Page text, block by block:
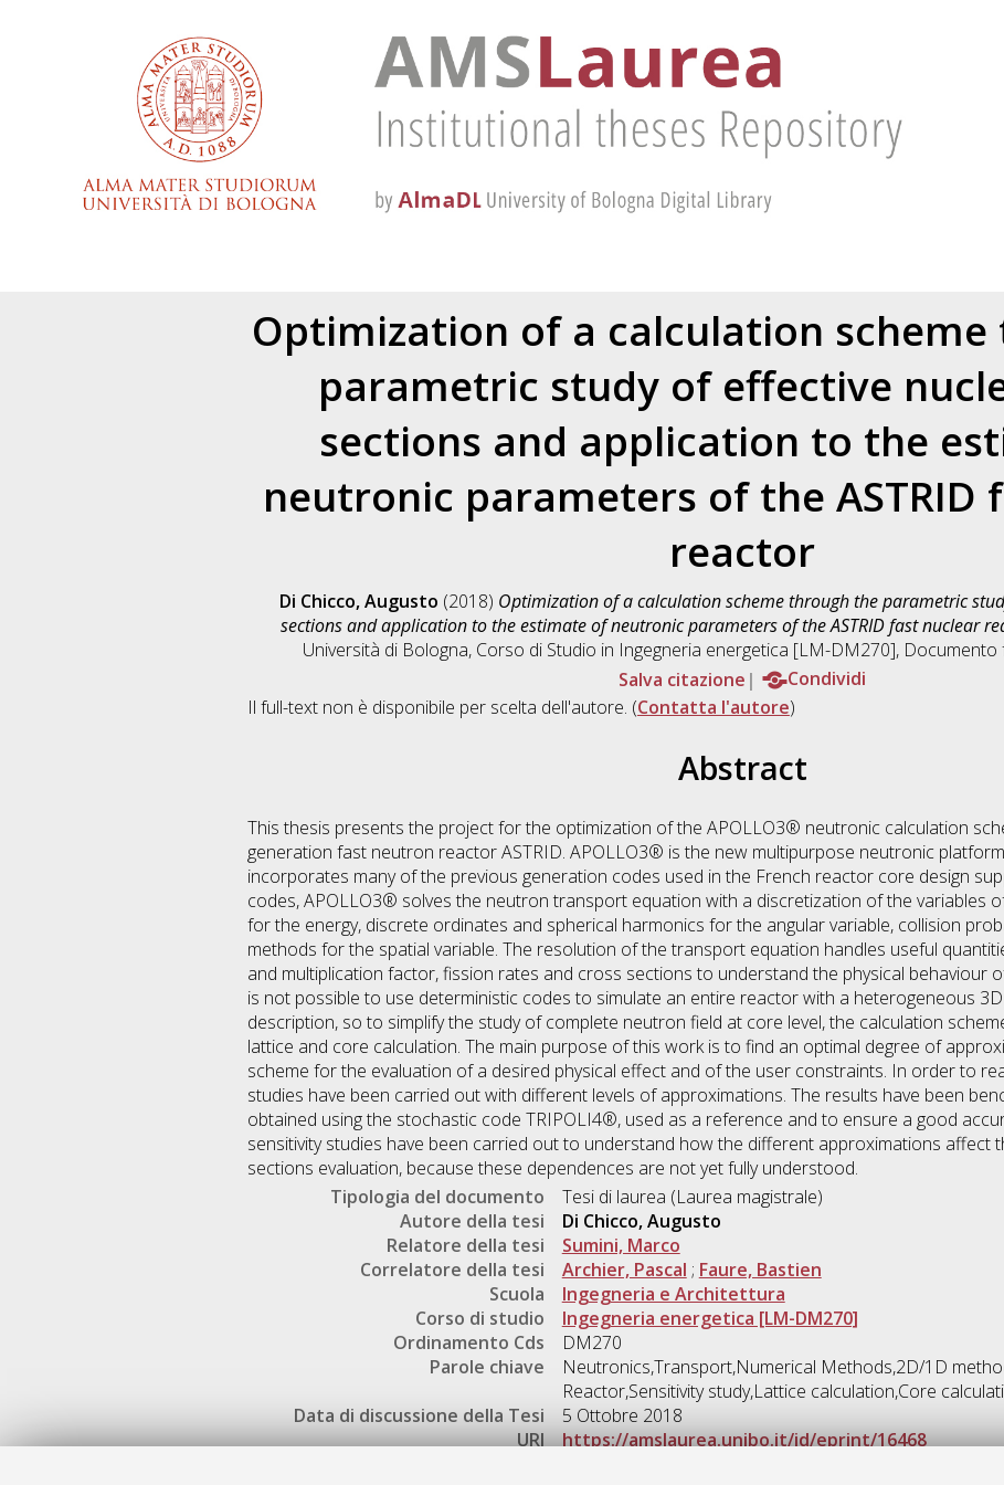
Optimization of a calculation
parametric study of effective
sections and application to the
neutronic parameters of the ASTRID
reactor
Di Chicco, Augusto (2018) Optimization of a calculation scheme through the parametric
sections and application to the estimate of neutronic parameters of the ASTRID fast nuclear
Università di Bologna, Corso di Studio in Ingegneria energetica [LM-DM270], Documento
Salva citazione
Condividi
Il full-text non è disponibile per scelta dell'autore. (Contatta l'autore)
Abstract
This thesis presents the project for the optimization of the APOLLO3® neutronic calculation
generation fast neutron reactor ASTRID. APOLLO3® is the new multipurpose neutronic
incorporates many of the previous generation codes used in the French reactor core design
codes, APOLLO3® solves the neutron transport equation with a discretization of the variables
for the energy, discrete ordinates and spherical harmonics for the angular variable, collision
methods for the spatial variable. The resolution of the transport equation handles useful
and multiplication factor, fission rates and cross sections to understand the physical behaviour
is not possible to use deterministic codes to simulate an entire reactor with a heterogeneous
description, so to simplify the study of complete neutron field at core level, the calculation
lattice and core calculation. The main purpose of this work is to find an optimal degree of
scheme for the evaluation of a desired physical effect and of the user constraints. In order to
studies have been carried out with different levels of approximations. The results have been
obtained using the stochastic code TRIPOLI4®, used as a reference and to ensure a good
sensitivity studies have been carried out to understand how the different approximations affect
sections evaluation, because these dependences are not yet fully understood.
Tipologia del documento
Tesi di laurea (Laurea magistrale)
Autore della tesi
Di Chicco, Augusto
Relatore della tesi
Sumini, Marco
Correlatore della tesi
Archier, Pascal ; Faure, Bastien
Scuola
Ingegneria e Architettura
Corso di studio
Ingegneria energetica [LM-DM270]
Ordinamento Cds
DM270
Parole chiave
Neutronics,Transport,Numerical Methods,2D/1D
Reactor,Sensitivity study,Lattice calculation,Core
Data di discussione della Tesi
5 Ottobre 2018
URI
https://amslaurea.unibo.it/id/eprint/16468